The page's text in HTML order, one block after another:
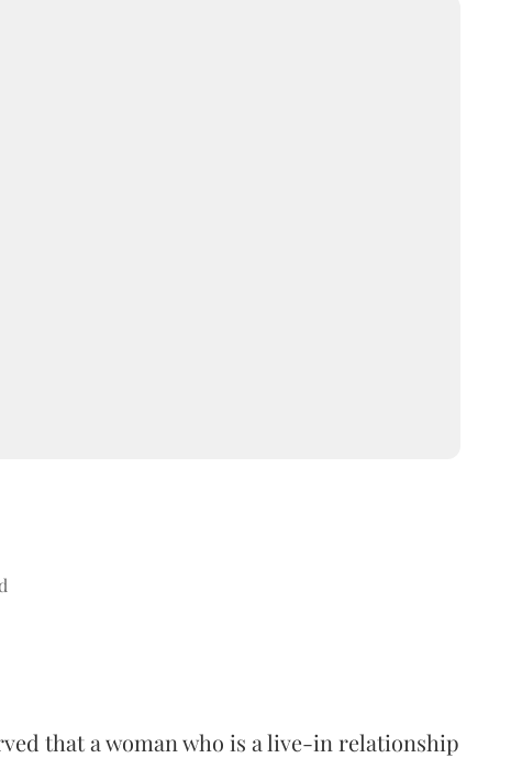
that a woman who is a live-in relationship